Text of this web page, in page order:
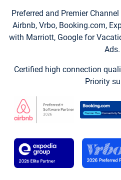
Preferred and Premier
Airbnb, Vrbo, Booking.com,
with Marriott, Google for
Ads.
Certified high connection
Priority